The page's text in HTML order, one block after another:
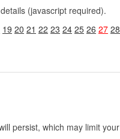
(javascript required).
19 20 21 22 23 24 25 26 27 28
persist, which may limit